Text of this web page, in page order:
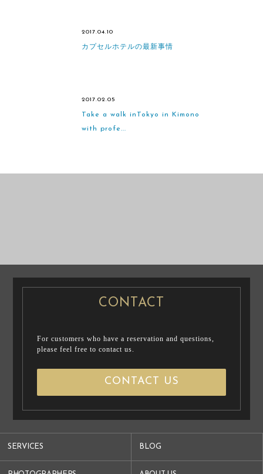
2017.04.10
カプセルホテルの最新事情
2017.02.05
Take a walk inTokyo in Kimono
with profe...
SERVICES BLOG
CONTACT
For customers who have a reservation and questions,
please feel free to contact us.
CONTACT US